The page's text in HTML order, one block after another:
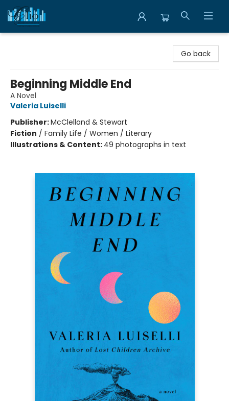
Go back
Beginning Middle End
A Novel
Valeria Luiselli
Publisher:McClelland & Stewart
Fiction / Family Life / Women / Literary
Illustrations & Content: 49 photographs in text